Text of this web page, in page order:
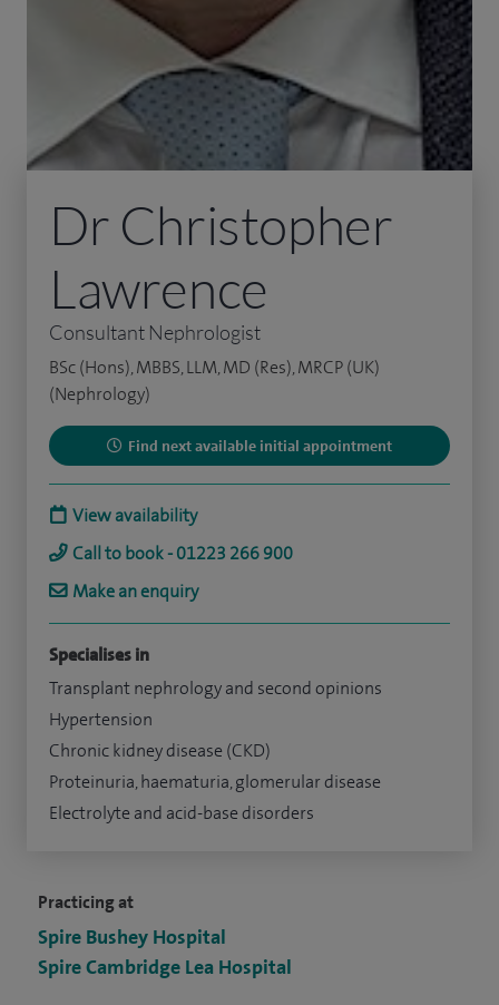
Practicing at
Spire Bushey Hospital
Spire Cambridge Lea Hospital
Dr Christopher
Lawrence
Consultant Nephrologist
BSc (Hons), MBBS, LLM, MD (Res), MRCP (UK)
(Nephrology)
Find next available initial appointment
View availability
Call to book - 01223 266 900
Make an enquiry
Specialises in
Transplant nephrology and second opinions
Hypertension
Chronic kidney disease (CKD)
Proteinuria, haematuria, glomerular disease
Electrolyte and acid-base disorders